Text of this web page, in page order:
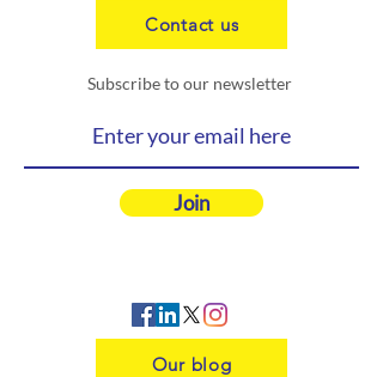
Contact us
Subscribe to our newsletter
Join
Our blog